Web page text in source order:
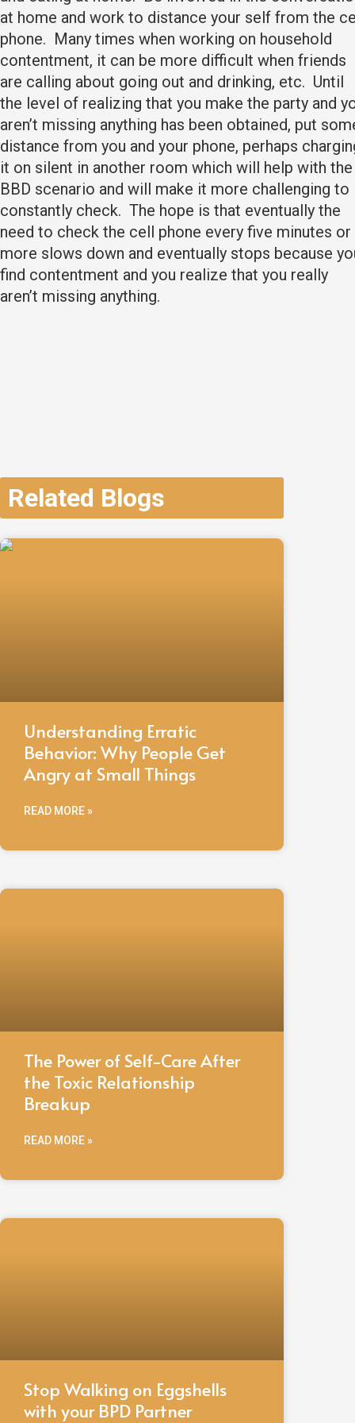
at home and work to distance your self from the
phone. Many times when working on household
contentment, it can be more difficult when friends
are calling about going out and drinking, etc. Until
the level of realizing that you make the party and
aren’t missing anything has been obtained, put
distance from you and your phone, perhaps
it on silent in another room which will help with the
BBD scenario and will make it more challenging to
constantly check. The hope is that eventually the
need to check the cell phone every five minutes or
more slows down and eventually stops because
find contentment and you realize that you really
aren’t missing anything.
Related Blogs
Understanding Erratic
Behavior: Why People Get
Angry at Small Things
READ MORE »
The Power of Self-Care After
the Toxic Relationship
Breakup
READ MORE »
Stop Walking on Eggshells
with your BPD Partner